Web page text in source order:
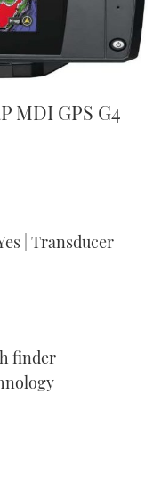
MDI GPS G4
| Transducer
finder